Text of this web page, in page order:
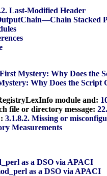
Last-Modified Header
Stacked
Mystery: Why Does the
Why Does the Script
module and:
file or directory message:
3.1.8.2. Missing or
Measurements
as a DSO via APACI
as a DSO via APACI